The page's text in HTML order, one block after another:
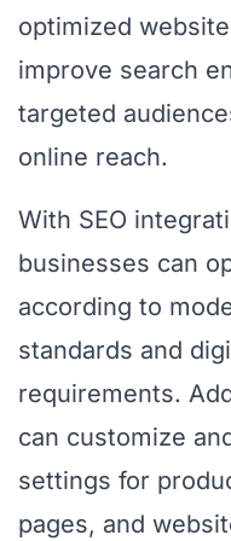
optimized
improve search
targeted
online reach.
With SEO
businesses can
according to
standards and
requirements.
can customize
settings for
pages, and